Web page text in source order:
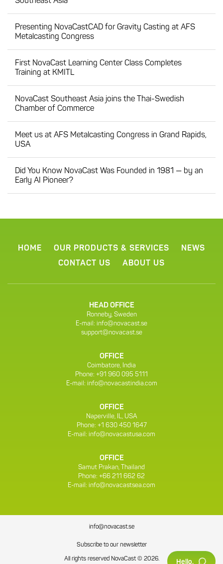
Presenting NovaCastCAD for Gravity Casting at AFS
Metalcasting Congress
First NovaCast Learning Center Class Completes
Training at KMITL
NovaCast Southeast Asia joins the Thai-Swedish
Chamber of Commerce
Meet us at AFS Metalcasting Congress in Grand Rapids,
USA
Did You Know NovaCast Was Founded in 1981 — by an
Early AI Pioneer?
HOME OUR PRODUCTS & SERVICES
NEWS
CONTACT US
ABOUT US
HEAD OFFICE
Ronneby, Sweden
E-mail: info@novacast.se
support@novacast.se
OFFICE
Coimbatore, India
Phone: +91 960 095 5111
E-mail: info@novacastindia.com
OFFICE
Naperville, IL, USA
Phone: +1 630 450 1647
E-mail: info@novacastusa.com
OFFICE
Samut Prakan, Thailand
Phone: +66 211 662 62
E-mail: info@novacastsea.com
info@novacast.se
Subscribe to our newsletter
All rights reserved NovaCast © 2026. Hello.